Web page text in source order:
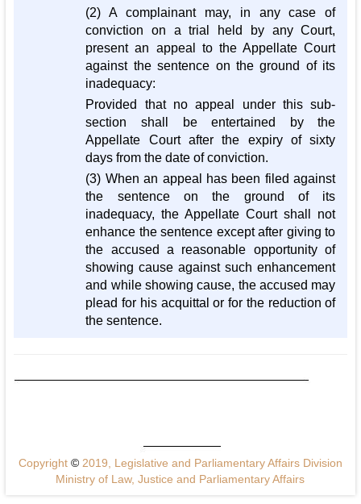
(2) A complainant may, in any case of
conviction on a trial held by any Court,
present an appeal to the Appellate Court
against the sentence on the ground of its
inadequacy:
Provided that no appeal under this sub-
section shall be entertained by the
Appellate Court after the expiry of sixty
days from the date of conviction.
(3) When an appeal has been filed against
the sentence on the ground of its
inadequacy, the Appellate Court shall not
enhance the sentence except after giving to
the accused a reasonable opportunity of
showing cause against such enhancement
and while showing cause, the accused may
plead for his acquittal or for the reduction of
the sentence.
Copyright ©2019, Legislative and Parliamentary Affairs Division
Ministry of Law, Justice and Parliamentary Affairs